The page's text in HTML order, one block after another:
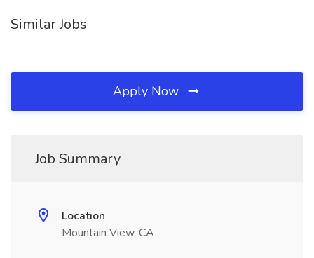
Similar Jobs
Apply Now
Job Summary
Location
Mountain View, CA